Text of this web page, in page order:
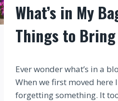
What’s in My
Things to
Ever wonder what’s in a
When we first moved here
forgetting something. It